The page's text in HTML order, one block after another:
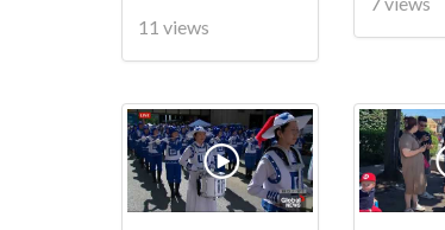
11 views